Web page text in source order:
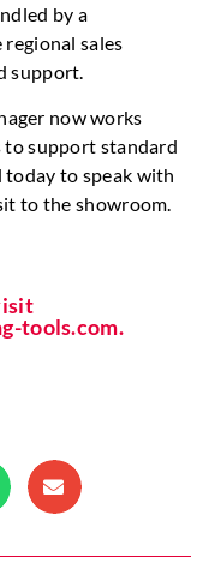
by a
sales
support.
now works
support standard
today to speak with
to the showroom.
tools.com.